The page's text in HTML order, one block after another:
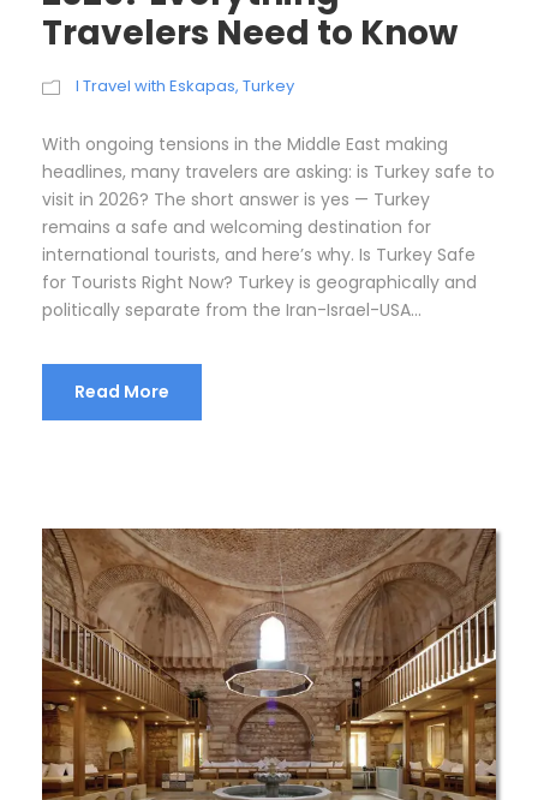
Travelers Need to Know
I Travel with Eskapas, Turkey
With ongoing tensions in the Middle East making
headlines, many travelers are asking: is Turkey safe to
visit in 2026? The short answer is yes — Turkey
remains a safe and welcoming destination for
international tourists, and here’s why. Is Turkey Safe
for Tourists Right Now? Turkey is geographically and
politically separate from the Iran-Israel-USA...
Read More